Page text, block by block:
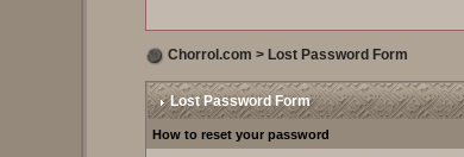
Chorrol.com > Lost Password Form
Lost Password Form
How to reset your password